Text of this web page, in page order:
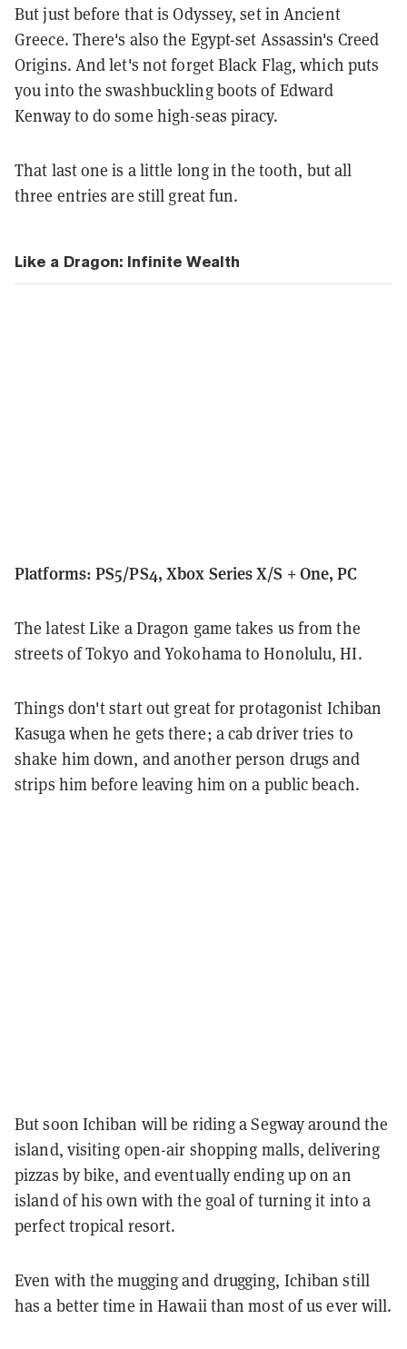
But just before that is Odyssey, set in Ancient
Greece. There's also the Egypt-set Assassin's Creed
Origins. And let's not forget Black Flag, which puts
you into the swashbuckling boots of Edward
Kenway to do some high-seas piracy.
That last one is a little long in the tooth, but all
three entries are still great fun.
Like a Dragon: Infinite Wealth
Platforms: PS5/PS4, Xbox Series X/S + One, PC
The latest Like a Dragon game takes us from the
streets of Tokyo and Yokohama to Honolulu, HI.
Things don't start out great for protagonist Ichiban
Kasuga when he gets there; a cab driver tries to
shake him down, and another person drugs and
strips him before leaving him on a public beach.
But soon Ichiban will be riding a Segway around the
island, visiting open-air shopping malls, delivering
pizzas by bike, and eventually ending up on an
island of his own with the goal of turning it into a
perfect tropical resort.
Even with the mugging and drugging, Ichiban still
has a better time in Hawaii than most of us ever will.